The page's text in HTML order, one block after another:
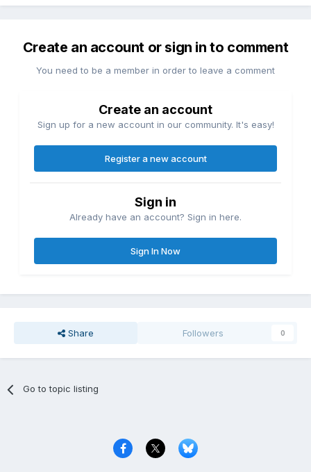
Create an account or sign in to comment
You need to be a member in order to leave a comment
Create an account
Sign up for a new account in our community. It's easy!
Register a new account
Sign in
Already have an account? Sign in here.
Sign In Now
Share Followers 0
Go to topic listing